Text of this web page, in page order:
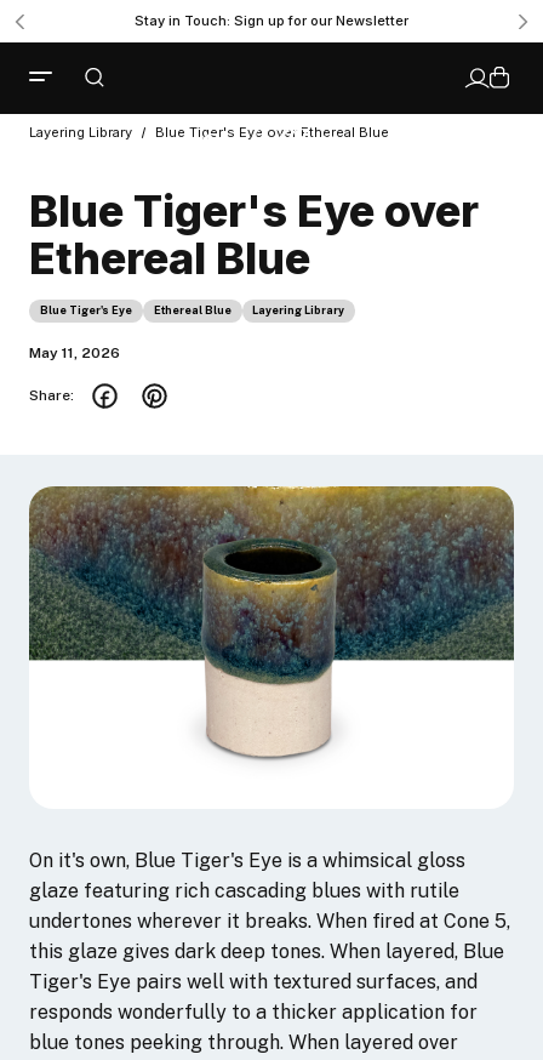
Stay in Touch: Sign up for our Newsletter
Layering Library Blue Tiger's Eye over Ethereal Blue
Blue Tiger's Eye over
Ethereal Blue
Blue Tiger's Eye Ethereal Blue Layering Library
May 11, 2026
Share:
On it's own, Blue Tiger's Eye is a whimsical gloss
glaze featuring rich cascading blues with rutile
undertones wherever it breaks. When fired at Cone 5,
this glaze gives dark deep tones. When layered, Blue
Tiger's Eye pairs well with textured surfaces, and
responds wonderfully to a thicker application for
blue tones peeking through. When layered over